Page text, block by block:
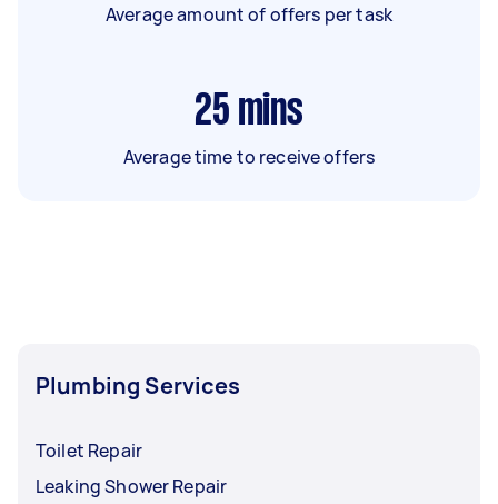
Average amount of offers per task
25 mins
Average time to receive offers
Plumbing Services
Toilet Repair
Leaking Shower Repair